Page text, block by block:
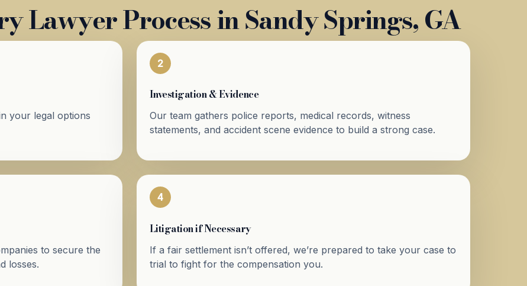
Lawyer Process in Sandy Springs, GA
your legal options
2
Investigation & Evidence
Our team gathers police reports, medical records, witness
statements, and accident scene evidence to build a strong case.
to secure the
losses.
4
Litigation if Necessary
If a fair settlement isn’t offered, we’re prepared to take your case to
trial to fight for the compensation you.